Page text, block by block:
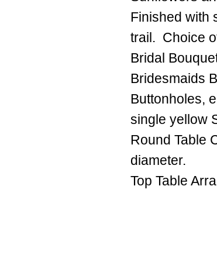
Finished with
trail. Choice
Bridal
Bridesmaids
Buttonholes,
single yellow
Round Table
diameter.
Top Table